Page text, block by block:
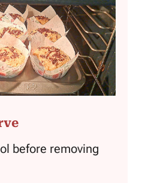
before removing